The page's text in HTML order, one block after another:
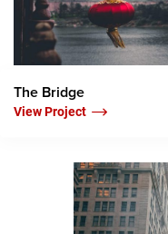
The Bridge
View Project